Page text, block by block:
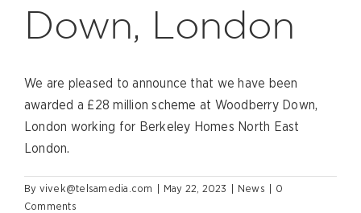
Down, London
We are pleased to announce that we have been
awarded a £28 million scheme at Woodberry Down,
London working for Berkeley Homes North East
London.
By vivek@telsamedia.com May 22, 2023 News
0
Comments